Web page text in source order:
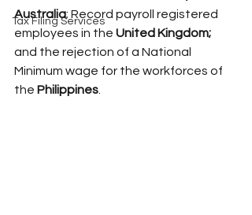
Tax Filing Services
Australia; Record payroll registered
employees in the United Kingdom;
and the rejection of a National
Minimum wage for the workforces of
the Philippines